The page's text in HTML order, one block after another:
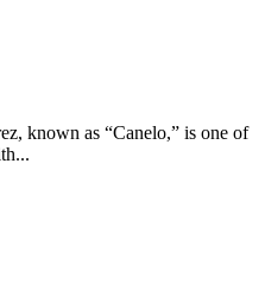
known as “Canelo,” is one of